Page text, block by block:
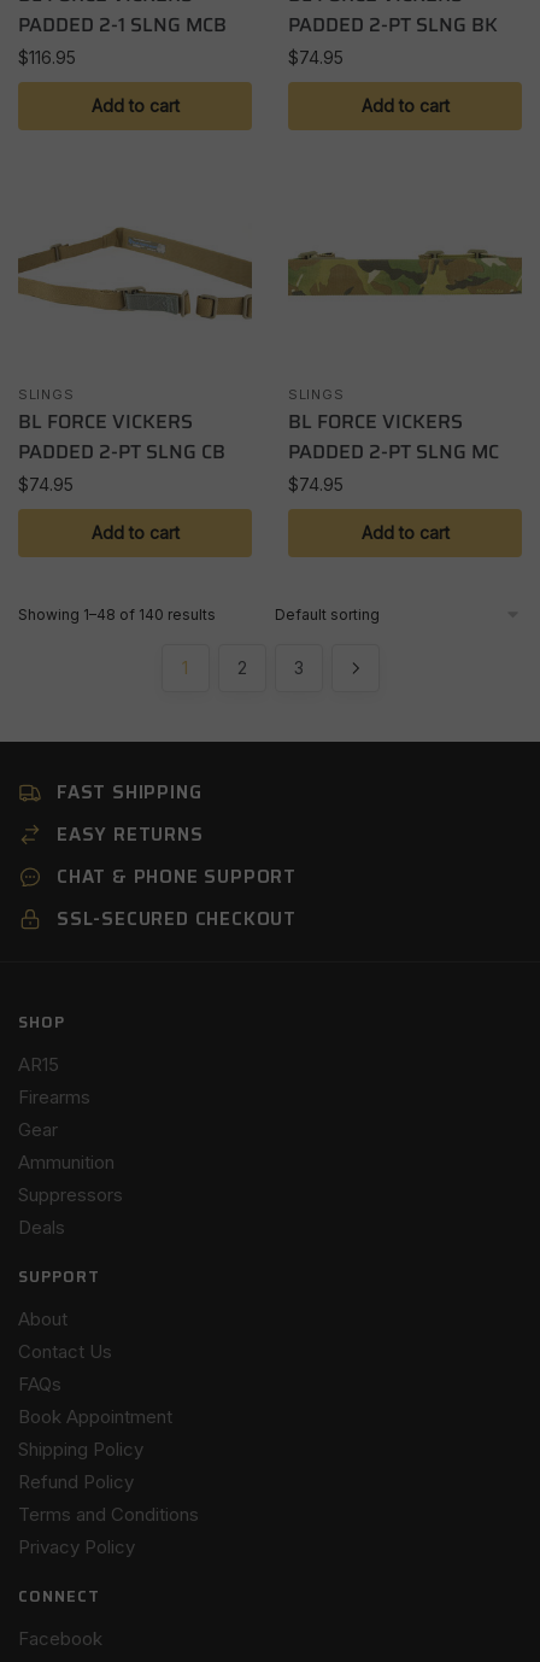
PADDED 2-1 SLNG MCB
$116.95
Add to cart
PADDED 2-PT SLNG BK
$74.95
Add to cart
SLINGS
BL FORCE VICKERS
PADDED 2-PT SLNG CB
$74.95
Add to cart
SLINGS
BL FORCE VICKERS
PADDED 2-PT SLNG MC
$74.95
Add to cart
Showing 1–48 of 140 results
1 2 3
FAST SHIPPING
EASY RETURNS
CHAT & PHONE SUPPORT
SSL-SECURED CHECKOUT
SHOP
AR15
Firearms
Gear
Ammunition
Suppressors
Deals
SUPPORT
About
Contact Us
FAQs
Book Appointment
Shipping Policy
Refund Policy
Terms and Conditions
Privacy Policy
CONNECT
Facebook